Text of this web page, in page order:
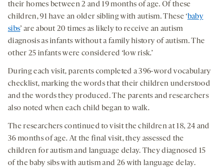
their homes between 2 and 19 months of age. Of these
children, 91 have an older sibling with autism. These ‘baby
sibs’ are about 20 times as likely to receive an autism
diagnosis as infants without a family history of autism. The
other 25 infants were considered ‘low risk.’
During each visit, parents completed a 396-word vocabulary
checklist, marking the words that their children understood
and the words they produced. The parents and researchers
also noted when each child began to walk.
The researchers continued to visit the children at 18, 24 and
36 months of age. At the final visit, they assessed the
children for autism and language delay. They diagnosed 15
of the baby sibs with autism and 26 with language delay.